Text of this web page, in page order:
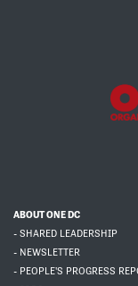
ABOUT ONE DC
- SHARED LEADERSHIP
- NEWSLETTER
- PEOPLE'S PROGRESS